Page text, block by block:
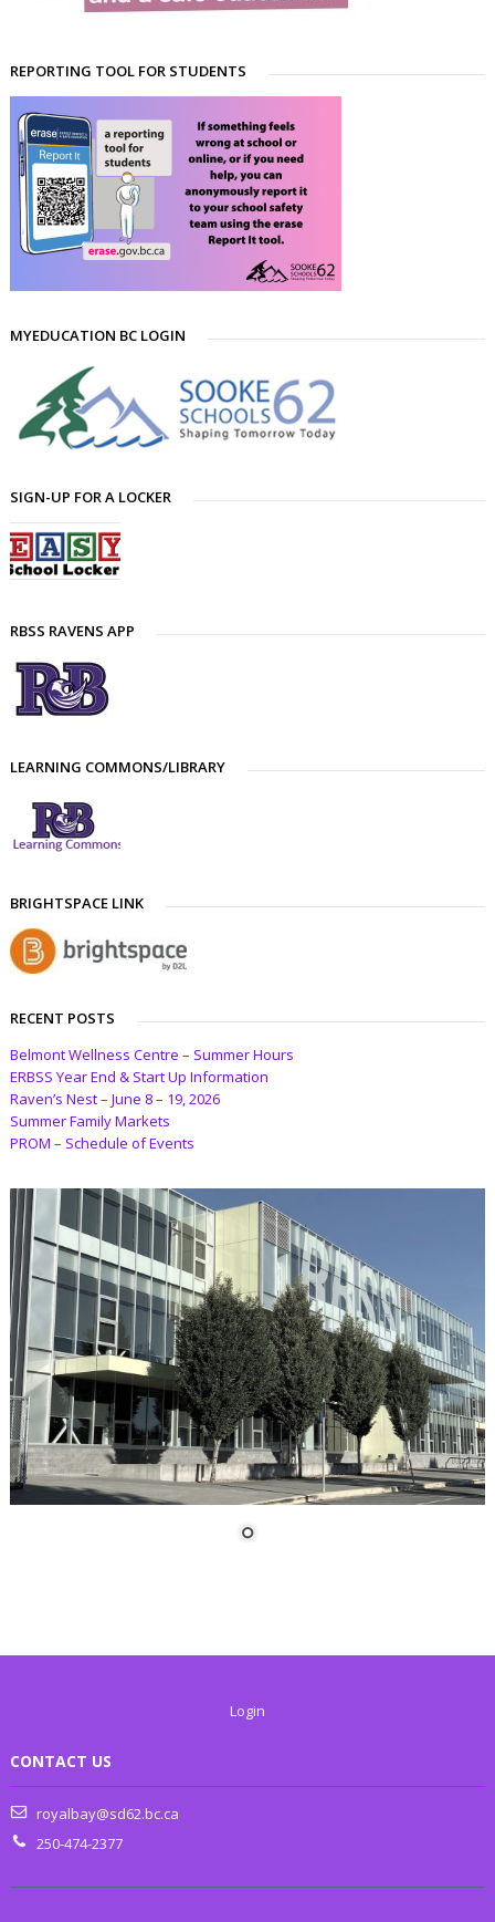
REPORTING TOOL FOR STUDENTS
MYEDUCATION BC LOGIN
SIGN-UP FOR A LOCKER
RBSS RAVENS APP
LEARNING COMMONS/LIBRARY
BRIGHTSPACE LINK
RECENT POSTS
Belmont Wellness Centre – Summer Hours
ERBSS Year End & Start Up Information
Raven’s Nest – June 8 – 19, 2026
Summer Family Markets
PROM – Schedule of Events
Login
CONTACT US
royalbay@sd62.bc.ca
250-474-2377